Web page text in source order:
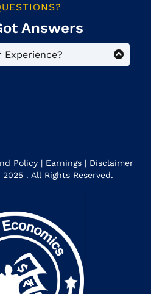
Answers
Experience?
level program
Policy | Earnings | Disclaimer
. All Rights Reserved.